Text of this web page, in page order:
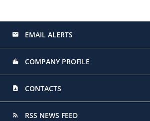
email EMAIL ALERTS
location_city COMPANY PROFILE
contact_page CONTACTS
rss_feed RSS NEWS FEED